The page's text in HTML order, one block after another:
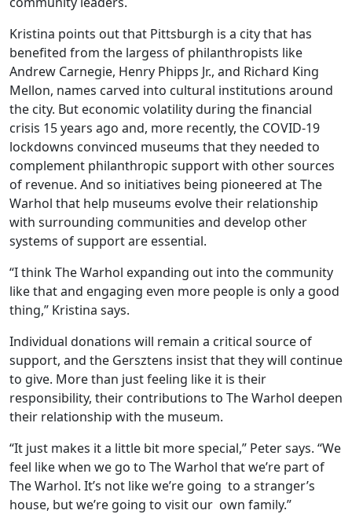
Kristina points out that Pittsburgh is a city that has
benefited from the largess of philanthropists like
Andrew Carnegie, Henry Phipps Jr., and Richard King
Mellon, names carved into cultural institutions around
the city. But economic volatility during the financial
crisis 15 years ago and, more recently, the COVID-19
lockdowns convinced museums that they needed to
complement philanthropic support with other sources
of revenue. And so initiatives being pioneered at The
Warhol that help museums evolve their relationship
with surrounding communities and develop other
systems of support are essential.
“I think The Warhol expanding out into the community
like that and engaging even more people is only a good
thing,” Kristina says.
Individual donations will remain a critical source of
support, and the Gersztens insist that they will continue
to give. More than just feeling like it is their
responsibility, their contributions to The Warhol deepen
their relationship with the museum.
“It just makes it a little bit more special,” Peter says. “We
feel like when we go to The Warhol that we’re part of
The Warhol. It’s not like we’re going to a stranger’s
house, but we’re going to visit our own family.”